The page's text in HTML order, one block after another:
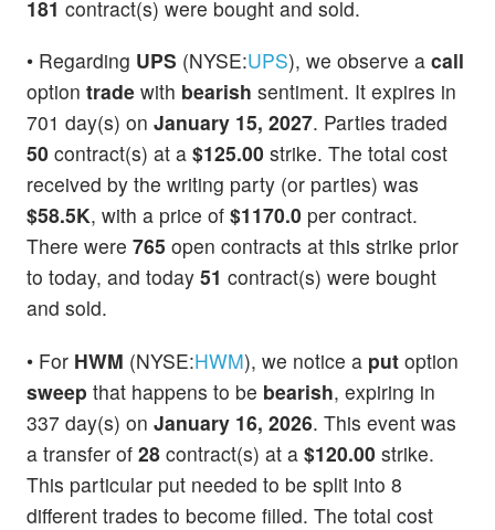
181 contract(s) were bought and sold.
• Regarding UPS (NYSE:UPS), we observe a call
option trade with bearish sentiment. It expires in
701 day(s) on January 15, 2027. Parties traded
50 contract(s) at a $125.00 strike. The total cost
received by the writing party (or parties) was
$58.5K, with a price of $1170.0 per contract.
There were 765 open contracts at this strike prior
to today, and today 51 contract(s) were bought
and sold.
• For HWM (NYSE:HWM), we notice a put option
sweep that happens to be bearish, expiring in
337 day(s) on January 16, 2026. This event was
a transfer of 28 contract(s) at a $120.00 strike.
This particular put needed to be split into 8
different trades to become filled. The total cost